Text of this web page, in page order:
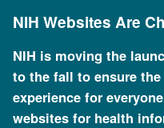
content
NIH Websites Are
NIH is moving the
to the fall to ensure
experience for
websites for health